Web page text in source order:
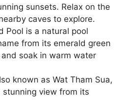
sunsets. Relax on the
caves to explore.
Pool is a natural pool
from its emerald green
soak in warm water
known as Wat Tham Sua,
view from its